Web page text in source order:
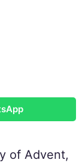
of Advent,